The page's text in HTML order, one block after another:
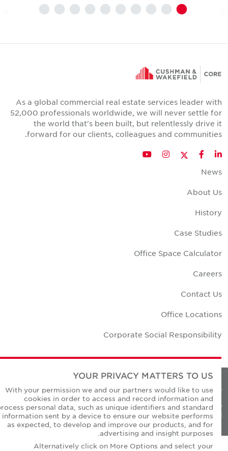
As a global commercial real estate services leader with
52,000 professionals worldwide, we will never settle for
the world that's been built, but relentlessly drive it
forward for our clients, colleagues and communities.
LinkedIn
Facebook
Twitter
Instagram
YouTube
News
About Us
History
Case Studies
Office Space Calculator
Careers
Contact Us
Office Locations
Corporate Social Responsibility
Privacy Policies
© Copyright Cushman & Wakefield Core 2026.
All Rights Reserved.
YOUR PRIVACY MATTERS TO US
With your permission we and our partners would like to use
cookies in order to access and record information and
process personal data, such as unique identifiers and standard
information sent by a device to ensure our website performs
as expected, to develop and improve our products, and for
advertising and insight purposes.
Alternatively click on More Options and select your